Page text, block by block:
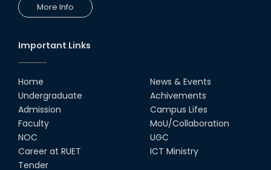
More Info
Important Links
Home
Undergraduate
Admission
Faculty
NOC
Career at RUET
Tender
News & Events
Achivements
Campus Lifes
MoU/Collaboration
UGC
ICT Ministry